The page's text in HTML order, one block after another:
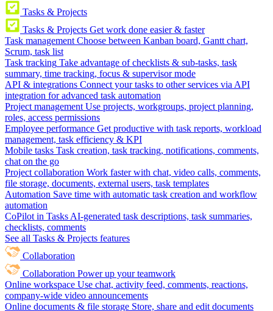
Tasks & Projects
Tasks & Projects Get work done easier & faster
Task management Choose between Kanban board, Gantt chart,
Scrum, task list
Task tracking Take advantage of checklists & sub-tasks, task
summary, time tracking, focus & supervisor mode
API & integrations Connect your tasks to other services via API
integration for advanced task automation
Project management Use projects, workgroups, project planning,
roles, access permissions
Employee performance Get productive with task reports, workload
management, task efficiency & KPI
Mobile tasks Task creation, task tracking, notifications, comments,
chat on the go
Project collaboration Work faster with chat, video calls, comments,
file storage, documents, external users, task templates
Automation Save time with automatic task creation and workflow
automation
CoPilot in Tasks AI-generated task descriptions, task summaries,
checklists, comments
See all Tasks & Projects features
Collaboration
Collaboration Power up your teamwork
Online workspace Use chat, activity feed, comments, reactions,
company-wide video announcements
Online documents & file storage Store, share and edit documents